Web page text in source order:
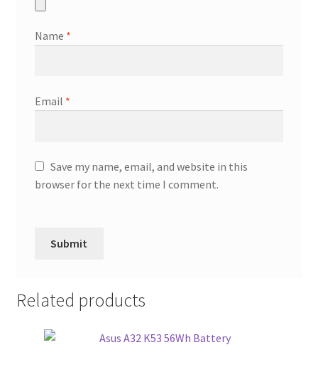
Name *
Email *
Save my name, email, and website in this
browser for the next time I comment.
Related products